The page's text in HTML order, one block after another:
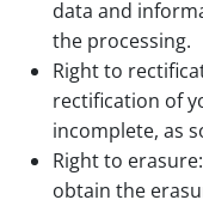
data and
the processing.
Right to
rectification of
incomplete, as
Right to
obtain the